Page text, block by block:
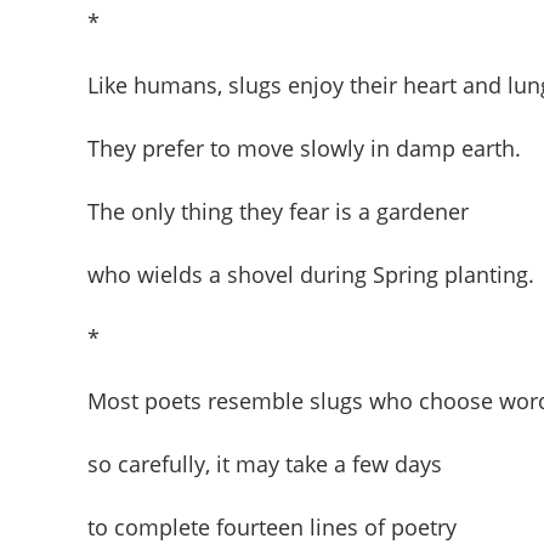
*
Like humans, slugs enjoy their heart and
They prefer to move slowly in damp earth.
The only thing they fear is a gardener
who wields a shovel during Spring planting.
*
Most poets resemble slugs who choose
so carefully, it may take a few days
to complete fourteen lines of poetry